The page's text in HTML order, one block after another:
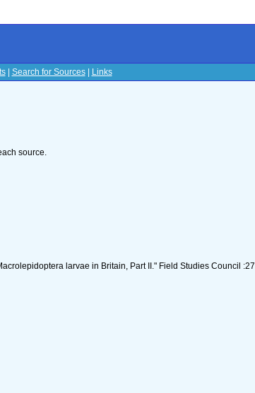
| Search for Sources| Links
source.
larvae in Britain, Part II." Field Studies Council :27